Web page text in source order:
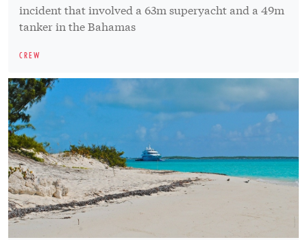
incident that involved a 63m superyacht and a 49m
tanker in the Bahamas
CREW